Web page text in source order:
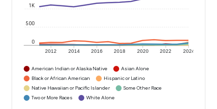
2012 2014 2016 2018 2020 2022 2024
0
500
1K
American Indian or Alaska Native
Asian Alone
Black or African American
Hispanic or Latino
Native Hawaiian or Pacific Islander
Some Other Race
Two or More Races
White Alone